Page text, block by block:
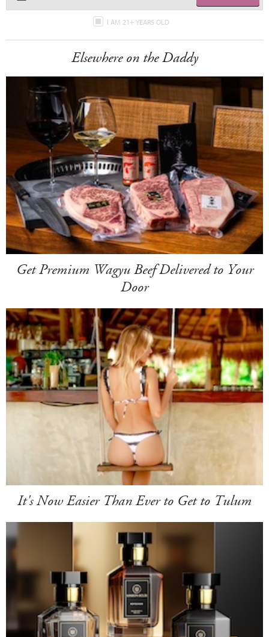
I AM 21+ YEARS OLD
Elsewhere on the Daddy
Get Premium Wagyu Beef Delivered to Your
Door
It's Now Easier Than Ever to Get to Tulum